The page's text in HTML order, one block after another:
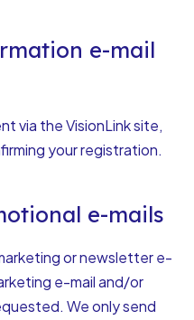
e-mail
via the VisionLink site,
your registration.
e-mails
or newsletter e-
e-mail and/or
We only send